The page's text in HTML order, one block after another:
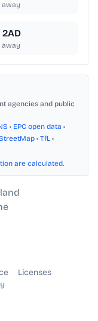
away
2AD
away
agencies and public
• EPC open data •
• TfL •
are calculated.
Licenses